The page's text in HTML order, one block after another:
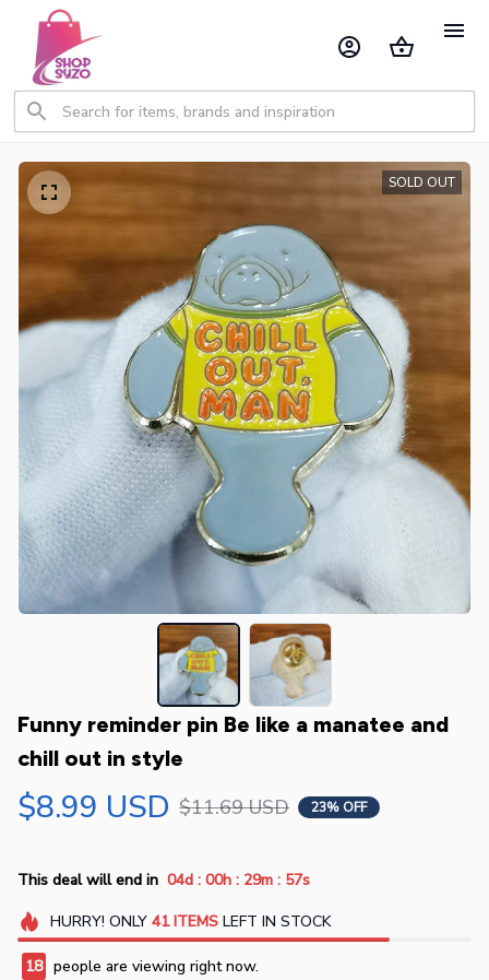
SOLD OUT
Funny reminder pin Be like a manatee and
chill out in style
$8.99 USD $11.69 USD 23% OFF
This deal will end in 04d : 00h : 29m : 56s
HURRY! ONLY 41 ITEMSLEFT IN STOCK
18 people are viewing right now.